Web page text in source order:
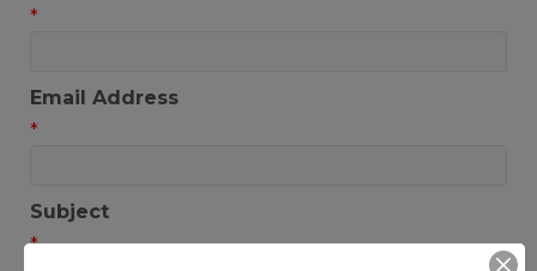
*
Email Address
*
Subject
*